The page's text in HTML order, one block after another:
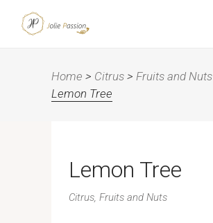
Home > Citrus > Fruits and Nuts
Lemon Tree
Lemon Tree
Citrus Fruits and Nuts